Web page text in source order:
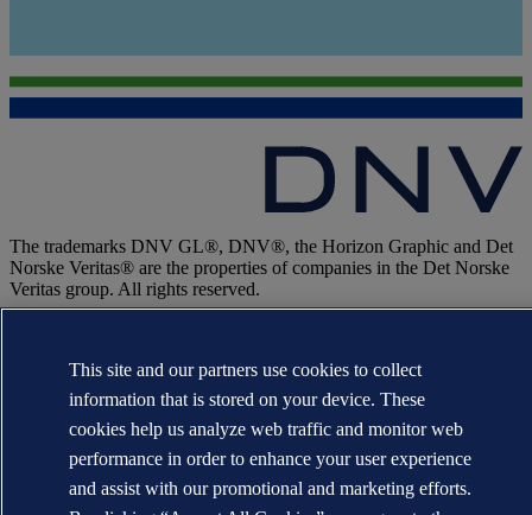
The trademarks DNV GL®, DNV®, the Horizon Graphic and Det
Norske Veritas® are the properties of companies in the Det Norske
Veritas group. All rights reserved.
This site and our partners use cookies to collect
information that is stored on your device. These
cookies help us analyze web traffic and monitor web
performance in order to enhance your user experience
and assist with our promotional and marketing efforts.